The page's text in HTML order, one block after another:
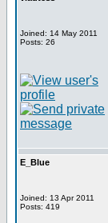
Joined: 14 May 2011
Posts: 26
E_Blue
Joined: 13 Apr 2011
Posts: 419